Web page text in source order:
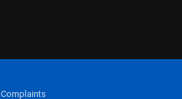
Complaints